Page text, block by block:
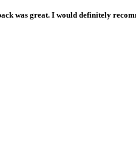
was great. I would definitely